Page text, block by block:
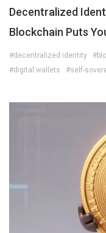
Decentralized
Blockchain Puts
#decentralized identity
#digital wallets
#self-